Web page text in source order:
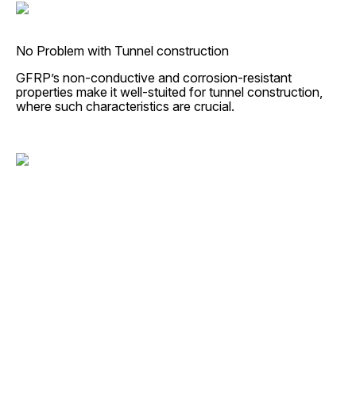
No Problem with Tunnel construction
GFRP’s non-conductive and corrosion-resistant
properties make it well-stuited for tunnel construction,
where such characteristics are crucial.